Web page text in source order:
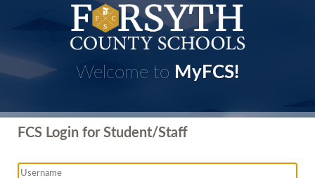
Welcome to MyFCS!
FCS Login for Student/Staff